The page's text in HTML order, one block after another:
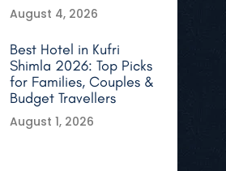
August 4, 2026
Best Hotel in Kufri
Shimla 2026: Top Picks
for Families, Couples &
Budget Travellers
August 1, 2026